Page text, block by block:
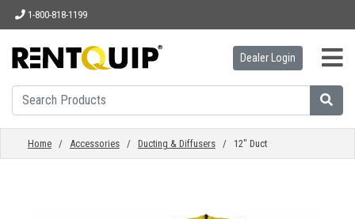
1-800-818-1199
HOME
EQUIPMENT
Dealer Login
Home/ Accessories/ Ducting & Diffusers/ 12" Duct